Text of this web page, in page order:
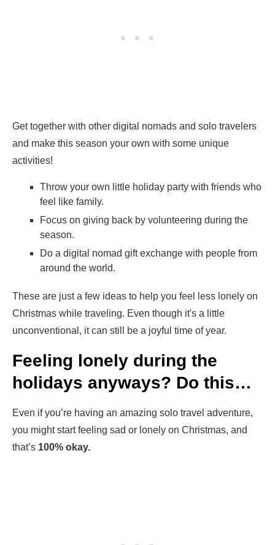
Get together with other digital nomads and solo travelers
and make this season your own with some unique
activities!
Throw your own little holiday party with friends who
feel like family.
Focus on giving back by volunteering during the
season.
Do a digital nomad gift exchange with people from
around the world.
These are just a few ideas to help you feel less lonely on
Christmas while traveling. Even though it's a little
unconventional, it can still be a joyful time of year.
Feeling lonely during the
holidays anyways? Do this…
Even if you’re having an amazing solo travel adventure,
you might start feeling sad or lonely on Christmas, and
that’s 100% okay.